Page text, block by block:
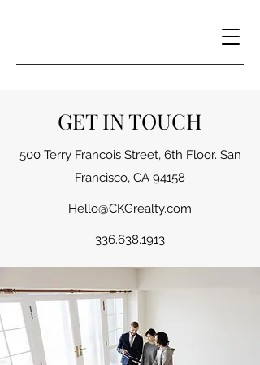
GET IN TOUCH
500 Terry Francois Street, 6th Floor. San
Francisco, CA 94158
Hello@CKGrealty.com
336.638.1913